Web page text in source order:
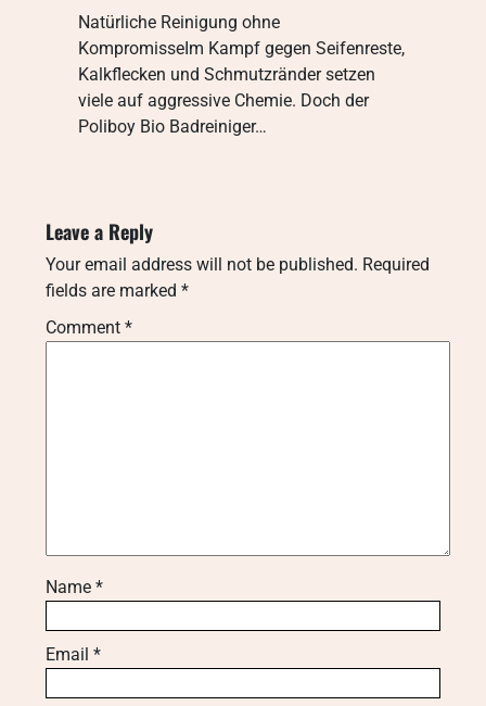
Natürliche Reinigung ohne
KompromisseIm Kampf gegen Seifenreste,
Kalkflecken und Schmutzränder setzen
viele auf aggressive Chemie. Doch der
Poliboy Bio Badreiniger…
Leave a Reply
Your email address will not be published. Required
fields are marked *
Comment *
Name *
Email *